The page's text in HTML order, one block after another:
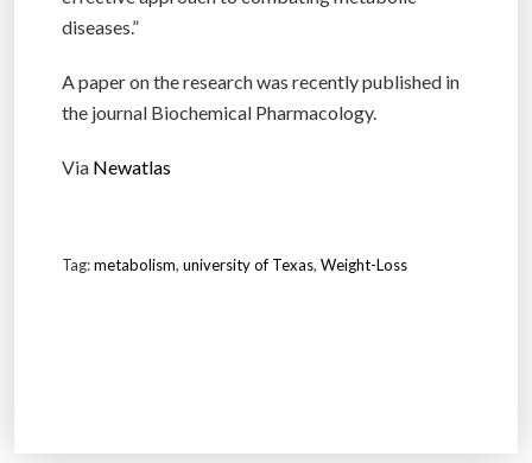
diseases.”
A paper on the research was recently published in
the journal Biochemical Pharmacology.
Via Newatlas
Tag:metabolism, university of Texas, Weight-Loss